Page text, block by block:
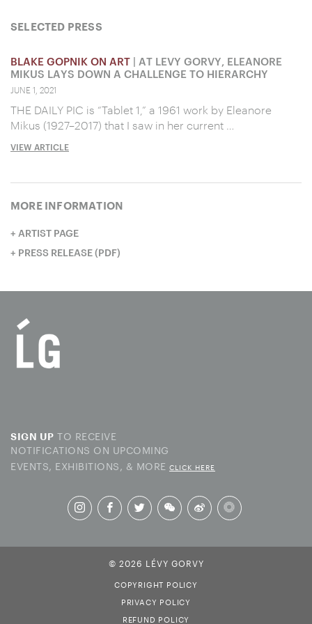
SELECTED PRESS
BLAKE GOPNIK ON ART | AT LEVY GORVY, ELEANORE
MIKUS LAYS DOWN A CHALLENGE TO HIERARCHY
JUNE 1, 2021
THE DAILY PIC is “Tablet 1,” a 1961 work by Eleanore
Mikus (1927–2017) that I saw in her current …
VIEW ARTICLE
MORE INFORMATION
ARTIST PAGE
PRESS RELEASE (PDF)
SIGN UP TO RECEIVE
NOTIFICATIONS ON UPCOMING
EVENTS, EXHIBITIONS, & MORE CLICK HERE
© 2026 LÉVY GORVY
COPYRIGHT POLICY
PRIVACY POLICY
REFUND POLICY